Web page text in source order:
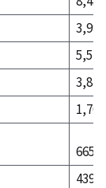
3,999
5,526
3,826
1,700
665
439